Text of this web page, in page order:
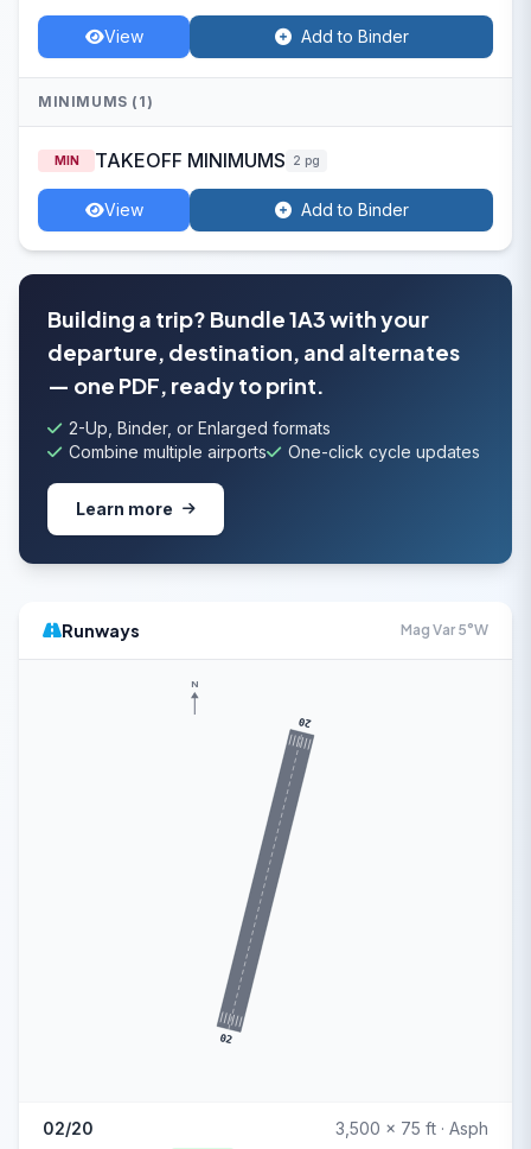
View Add to Binder
MINIMUMS (1)
MIN TAKEOFF MINIMUMS 2 pg
View Add to Binder
Building a trip? Bundle 1A3 with your
departure, destination, and alternates
— one PDF, ready to print.
2-Up, Binder, or Enlarged formats
Combine multiple airports
One-click cycle updates
Learn more
Runways Mag Var 5°W
02
20
N
02/20 3,500 x 75 ft · Asph